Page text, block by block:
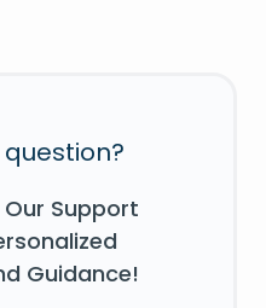
Support
Guidance!